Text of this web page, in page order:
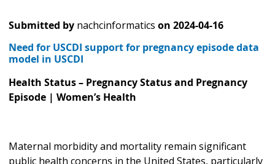
Submitted by nachcinformatics on 2024-04-16
Need for USCDI support for pregnancy episode data
model in USCDI
Health Status – Pregnancy Status and Pregnancy
Episode | Women’s Health
Maternal morbidity and mortality remain significant
public health concerns in the United States, particularly